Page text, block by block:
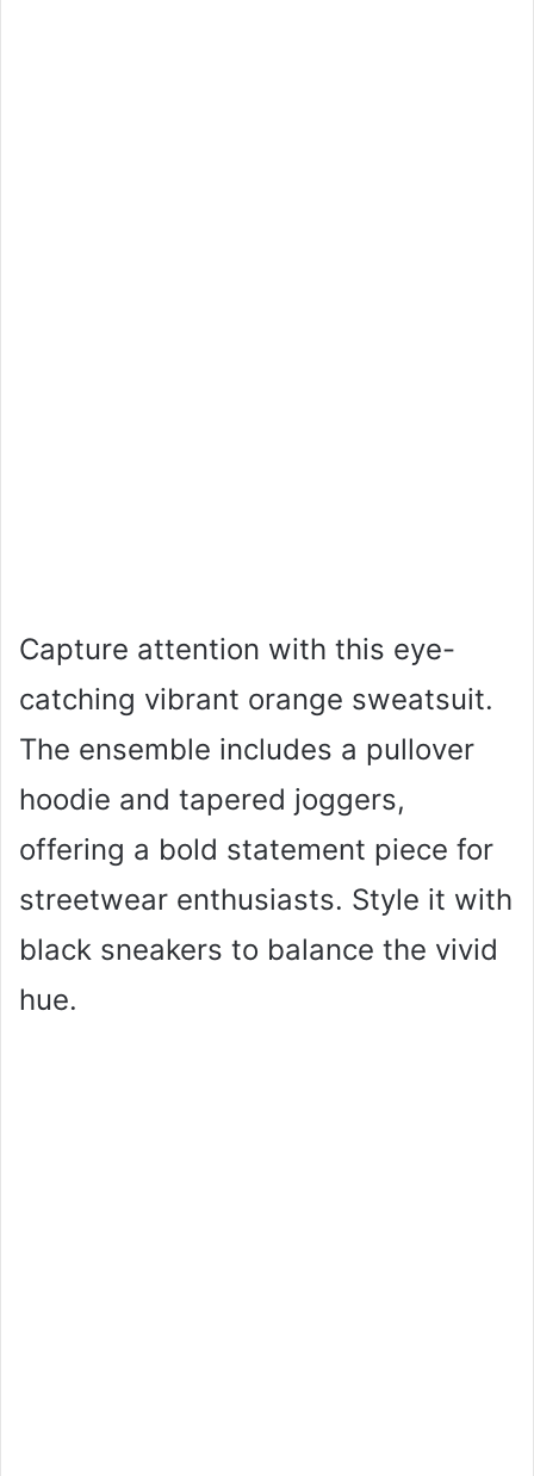
Capture attention with this eye-
catching vibrant orange sweatsuit.
The ensemble includes a pullover
hoodie and tapered joggers,
offering a bold statement piece for
streetwear enthusiasts. Style it with
black sneakers to balance the vivid
hue.